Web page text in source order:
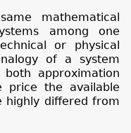
mathematical
among one
or physical
of a system
approximation
price the available
highly differed from